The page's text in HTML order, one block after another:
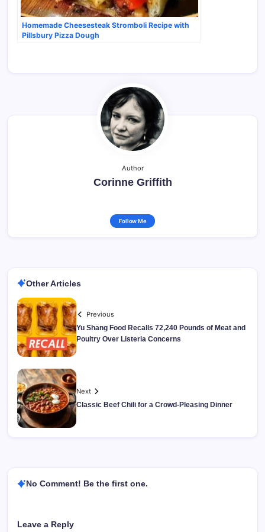
Homemade Cheesesteak Stromboli Recipe with
Pillsbury Pizza Dough
Author
Corinne Griffith
Follow Me
Other Articles
Previous
Yu Shang Food Recalls 72,240 Pounds of Meat and
Poultry Over Listeria Concerns
Next
Classic Beef Chili for a Crowd-Pleasing Dinner
No Comment! Be the first one.
Leave a Reply